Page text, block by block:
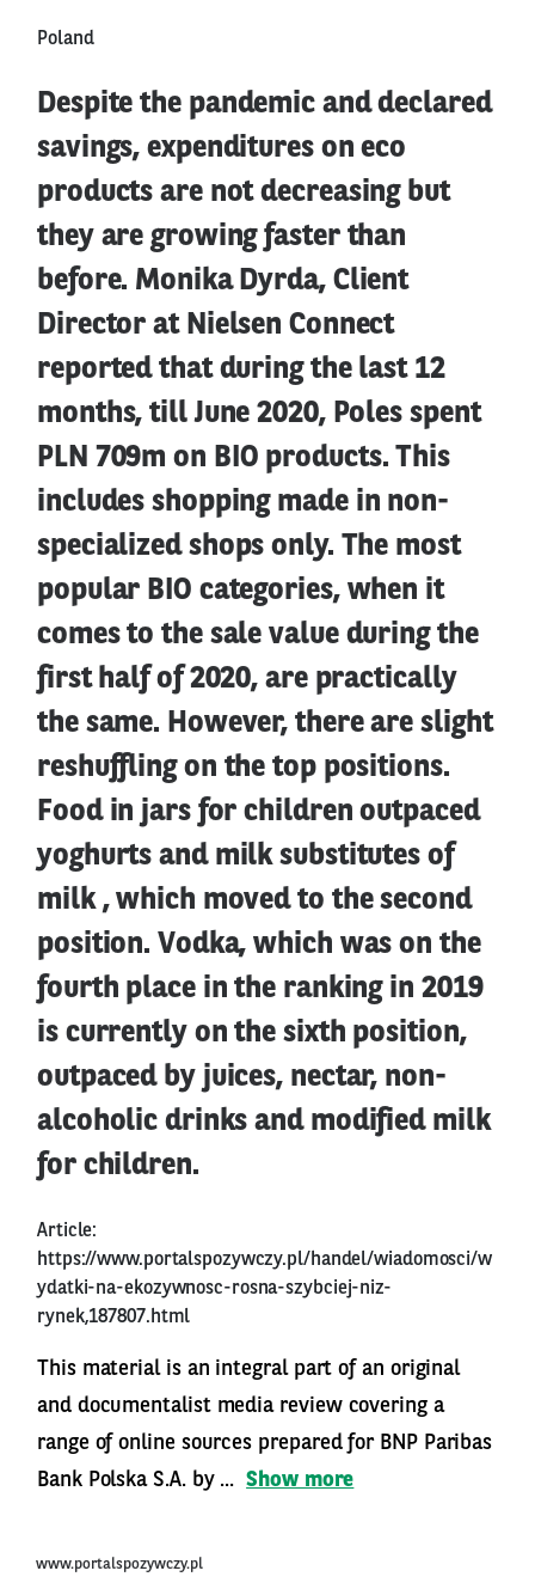
Poland
Despite the pandemic and declared
savings, expenditures on eco
products are not decreasing but
they are growing faster than
before. Monika Dyrda, Client
Director at Nielsen Connect
reported that during the last 12
months, till June 2020, Poles spent
PLN 709m on BIO products. This
includes shopping made in non-
specialized shops only. The most
popular BIO categories, when it
comes to the sale value during the
first half of 2020, are practically
the same. However, there are slight
reshuffling on the top positions.
Food in jars for children outpaced
yoghurts and milk substitutes of
milk , which moved to the second
position. Vodka, which was on the
fourth place in the ranking in 2019
is currently on the sixth position,
outpaced by juices, nectar, non-
alcoholic drinks and modified milk
for children.
Article:
https://www.portalspozywczy.pl/handel/wiadomosci/w
ydatki-na-ekozywnosc-rosna-szybciej-niz-
rynek,187807.html
This material is an integral part of an original
and documentalist media review covering a
range of online sources prepared for BNP Paribas
Bank Polska S.A. by ... Show more
www.portalspozywczy.pl